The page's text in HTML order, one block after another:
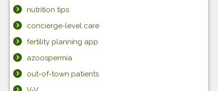
nutrition tips
concierge-level care
fertility planning app
azoospermia
out-of-town patients